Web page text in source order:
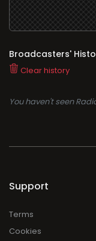
Broadcasters'
Clear history
You haven't seen
Support
Terms
Cookies